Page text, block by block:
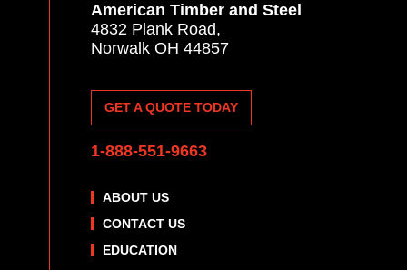
American Timber and Steel
4832 Plank Road,
Norwalk OH 44857
GET A QUOTE TODAY
1-888-551-9663
ABOUT US
CONTACT US
EDUCATION